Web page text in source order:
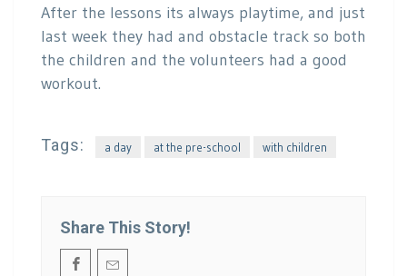
After the lessons its always playtime, and just
last week they had and obstacle track so both
the children and the volunteers had a good
workout.
Tags: a day at the pre-school with children
Share This Story!